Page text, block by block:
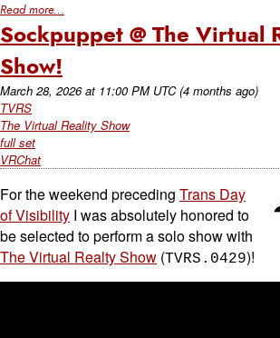
Read more...
Sockpuppet @ The Virtual
Show!
March 28, 2026at 11:00 PM UTC (4 months ago)
TVRS
The Virtual Reality Show
full set
VRChat
For the weekend preceding Trans Day
of Visibility I was absolutely honored to
be selected to perform a solo show with
The Virtual Realty Show (TVRS.0429)!